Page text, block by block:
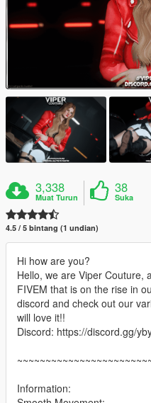
3,338
Muat Turun
38
Suka
4.5 / 5 bintang (1 undian)
Hi how are you?
Hello, we are Viper Couture,
FIVEM that is on the rise in
discord and check out our
will love it!!
Discord: https://discord.gg/
Information: